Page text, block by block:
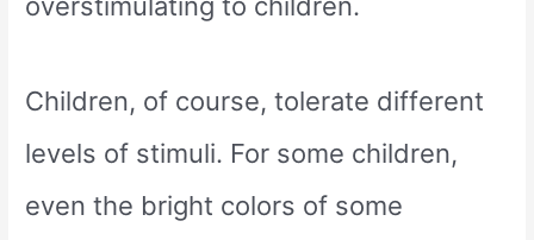
overstimulating to children.
Children, of course, tolerate different
levels of stimuli. For some children,
even the bright colors of some